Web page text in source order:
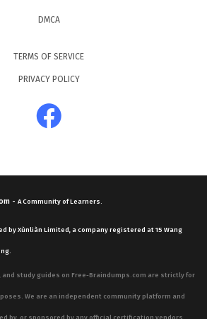
DMCA
TERMS OF SERVICE
PRIVACY POLICY
- A Community of Learners.
by Xùnliàn Limited, a company registered at 15 Wang
study guides on Free-Braindumps.com are strictly for
We are an independent community platform and
by, or sponsored by any official certification vendors,